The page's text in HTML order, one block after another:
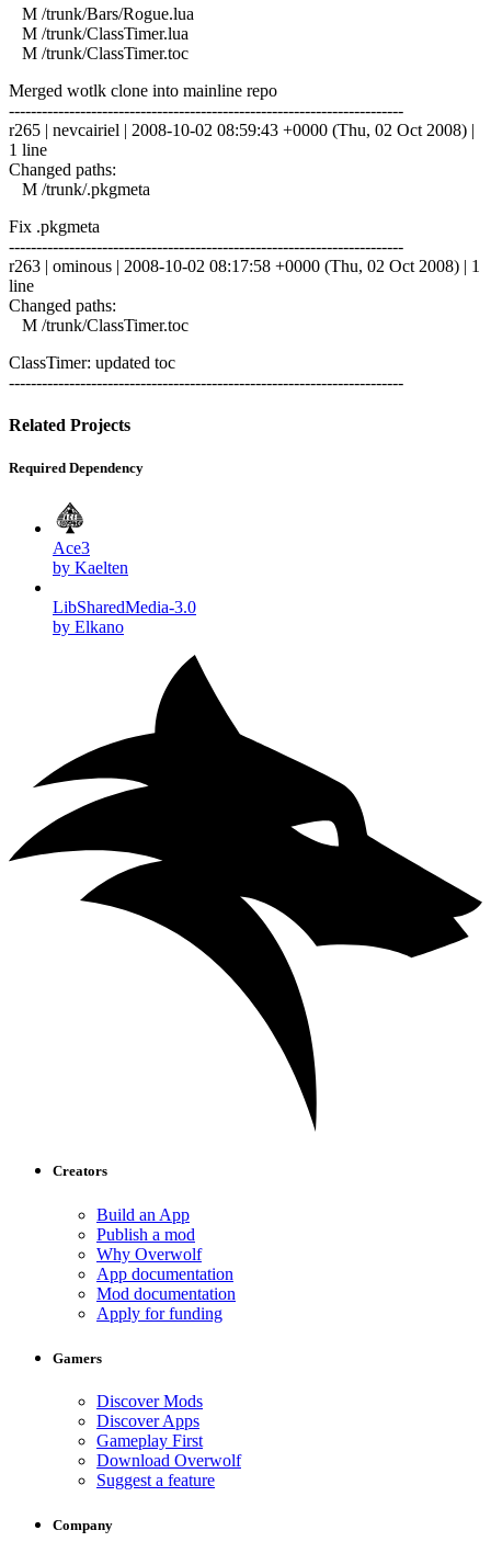
M /trunk/Bars/Rogue.lua
M /trunk/ClassTimer.lua
M /trunk/ClassTimer.toc
Merged wotlk clone into mainline repo
------------------------------------------------------------------------
r265 | nevcairiel | 2008-10-02 08:59:43 +0000 (Thu, 02 Oct 2008) |
1 line
Changed paths:
M /trunk/.pkgmeta
Fix .pkgmeta
------------------------------------------------------------------------
r263 | ominous | 2008-10-02 08:17:58 +0000 (Thu, 02 Oct 2008) | 1
line
Changed paths:
M /trunk/ClassTimer.toc
ClassTimer: updated toc
------------------------------------------------------------------------
Related Projects
Required Dependency
Ace3
by Kaelten
LibSharedMedia-3.0
by Elkano
Creators
Build an App
Publish a mod
Why Overwolf
App documentation
Mod documentation
Apply for funding
Gamers
Discover Mods
Discover Apps
Gameplay First
Download Overwolf
Suggest a feature
Company